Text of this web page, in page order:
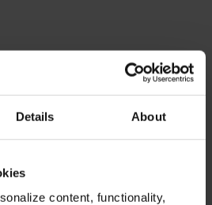
Details About
content, functionality,